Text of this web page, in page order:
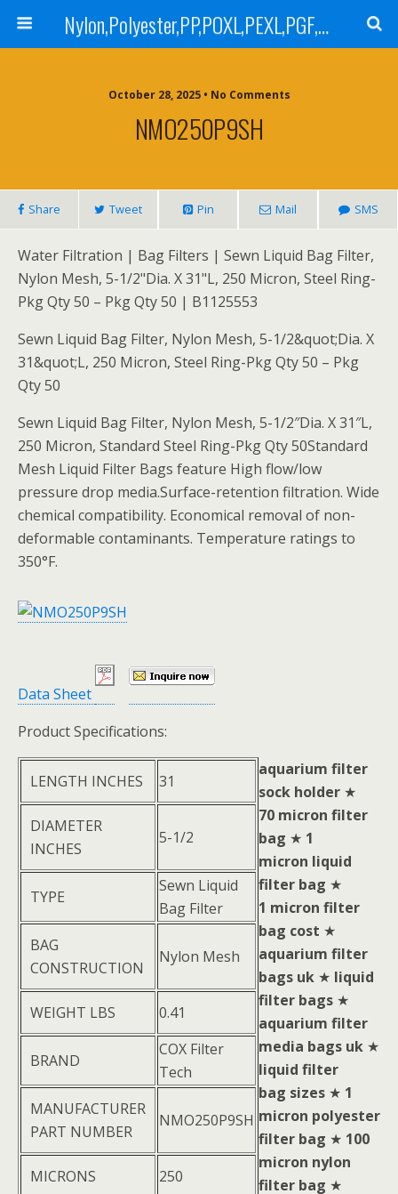
Nylon,Polyester,PP,POXL,PEXL,PGF,AGF,LCR 100,LCR 500,POMF,PEMF Filter Bag,High Efficiency Absolute Rated,Oil Removal Filter Bag
October 28, 2025 • No Comments
NMO250P9SH
Share Tweet Pin Mail SMS
Water Filtration | Bag Filters | Sewn Liquid Bag Filter,
Nylon Mesh, 5-1/2"Dia. X 31"L, 250 Micron, Steel Ring-
Pkg Qty 50 – Pkg Qty 50 | B1125553
Sewn Liquid Bag Filter, Nylon Mesh, 5-1/2&quot;Dia. X
31&quot;L, 250 Micron, Steel Ring-Pkg Qty 50 – Pkg
Qty 50
Sewn Liquid Bag Filter, Nylon Mesh, 5-1/2″Dia. X 31″L,
250 Micron, Standard Steel Ring-Pkg Qty 50Standard
Mesh Liquid Filter Bags feature High flow/low
pressure drop media.Surface-retention filtration. Wide
chemical compatibility. Economical removal of non-
deformable contaminants. Temperature ratings to
350°F.
Data Sheet
Product Specifications:
LENGTH INCHES 31
DIAMETER
INCHES
5-1/2
TYPE
Sewn Liquid
Bag Filter
BAG
CONSTRUCTION
Nylon Mesh
WEIGHT LBS 0.41
BRAND
COX Filter
Tech
MANUFACTURER
PART NUMBER
NMO250P9SH
MICRONS 250
aquarium filter
sock holder ★
70 micron filter
bag ★ 1
micron liquid
filter bag ★
1 micron filter
bag cost ★
aquarium filter
bags uk ★ liquid
filter bags ★
aquarium filter
media bags uk ★
liquid filter
bag sizes ★ 1
micron polyester
filter bag ★ 100
micron nylon
filter bag ★